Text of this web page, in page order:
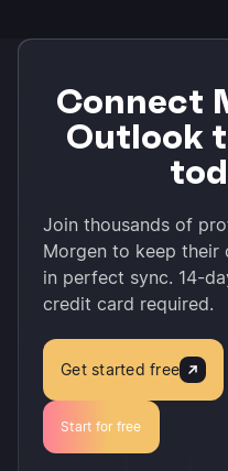
Connect
Outlook
Join thousands of
Morgen to keep their
in perfect sync. 14-
credit card required.
Get started free
Start for free